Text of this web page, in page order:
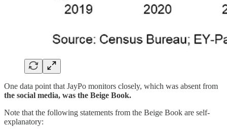
One data point that JayPo monitors closely, which was absent from
the social media, was the Beige Book.
Note that the following statements from the Beige Book are self-
explanatory: